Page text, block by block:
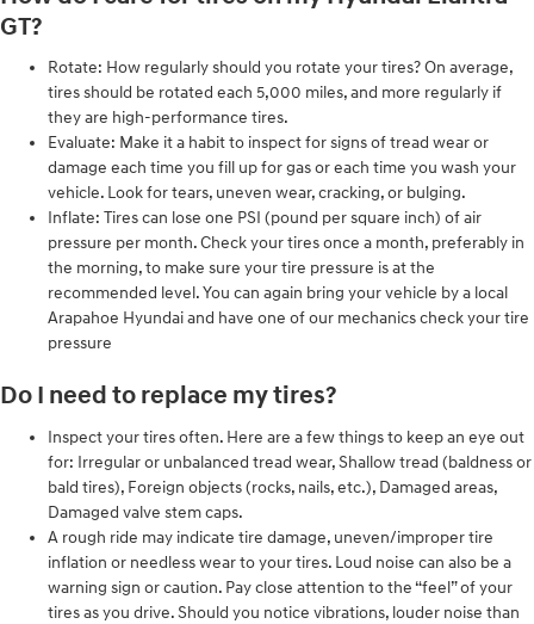
GT?
Rotate: How regularly should you rotate your tires? On average,
tires should be rotated each 5,000 miles, and more regularly if
they are high-performance tires.
Evaluate: Make it a habit to inspect for signs of tread wear or
damage each time you fill up for gas or each time you wash your
vehicle. Look for tears, uneven wear, cracking, or bulging.
Inflate: Tires can lose one PSI (pound per square inch) of air
pressure per month. Check your tires once a month, preferably in
the morning, to make sure your tire pressure is at the
recommended level. You can again bring your vehicle by a local
Arapahoe Hyundai and have one of our mechanics check your tire
pressure
Do I need to replace my tires?
Inspect your tires often. Here are a few things to keep an eye out
for: Irregular or unbalanced tread wear, Shallow tread (baldness or
bald tires), Foreign objects (rocks, nails, etc.), Damaged areas,
Damaged valve stem caps.
A rough ride may indicate tire damage, uneven/improper tire
inflation or needless wear to your tires. Loud noise can also be a
warning sign or caution. Pay close attention to the “feel” of your
tires as you drive. Should you notice vibrations, louder noise than